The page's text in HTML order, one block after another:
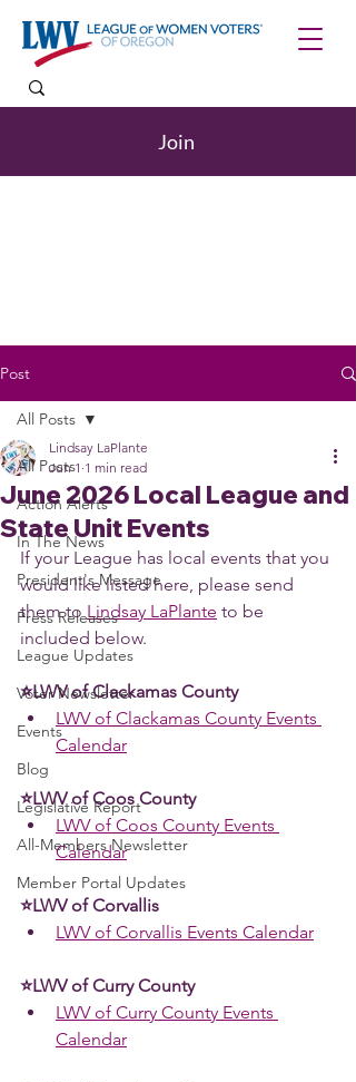
Join
Post
All Posts
Action Alerts
In The News
President's Message
Press Releases
League Updates
Voter Newsletter
Events
Blog
Legislative Report
All-Members Newsletter
Member Portal Updates
All Posts
June 2026 Local League and
State Unit Events
Lindsay LaPlante
Jun 1 1 min read
If your League has local events that you
would like listed here, please send
them to Lindsay LaPlante to be
included below.
⭐LWV of Clackamas County
LWV of Clackamas County Events
Calendar
⭐LWV of Coos County
LWV of Coos County Events
Calendar
⭐LWV of Corvallis
LWV of Corvallis Events Calendar
⭐LWV of Curry County
LWV of Curry County Events
Calendar